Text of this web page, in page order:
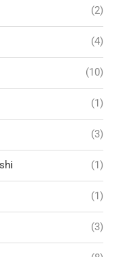
(2)
(4)
(10)
(1)
(3)
(1)
(1)
(3)